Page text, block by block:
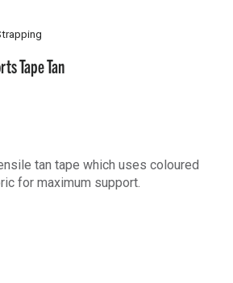
Tape Tan
tan tape which uses coloured
for maximum support.